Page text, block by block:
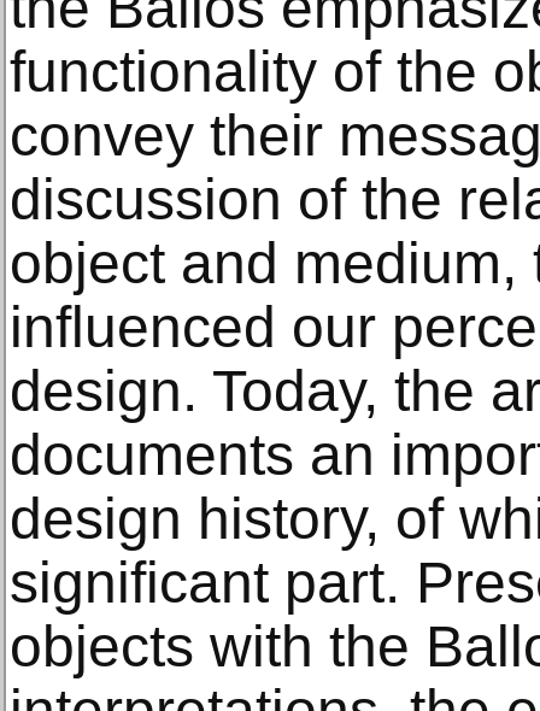
functionality of the
convey their
discussion of the
object and
influenced our
design. Today, the
documents an
design history, of
significant part.
objects with the